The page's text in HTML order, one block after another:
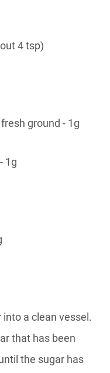
4 tsp)
ground - 1g
1g
a clean vessel.
that has been
the sugar has